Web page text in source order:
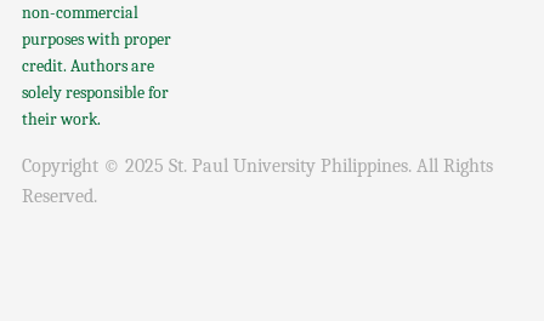
non-commercial
purposes with proper
credit. Authors are
solely responsible for
their work.
Copyright © 2025 St. Paul University Philippines. All Rights
Reserved.